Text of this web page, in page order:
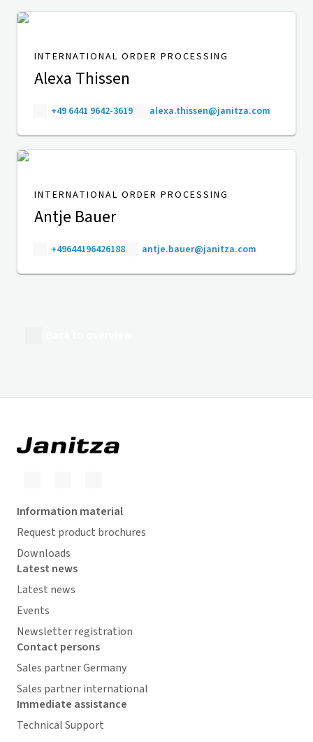
INTERNATIONAL ORDER PROCESSING
Alexa Thissen
+49 6441 9642-3619 alexa.thissen@janitza.com
INTERNATIONAL ORDER PROCESSING
Antje Bauer
+49644196426188 antje.bauer@janitza.com
Information material
Request product brochures
Downloads
Latest news
Latest news
Events
Newsletter registration
Contact persons
Sales partner Germany
Sales partner international
Immediate assistance
Technical Support